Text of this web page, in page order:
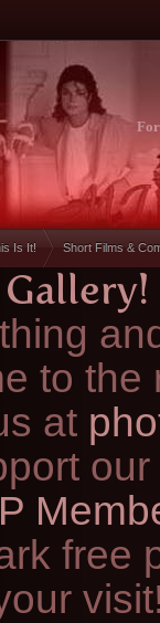
Is It! Short Films &
to
at
free